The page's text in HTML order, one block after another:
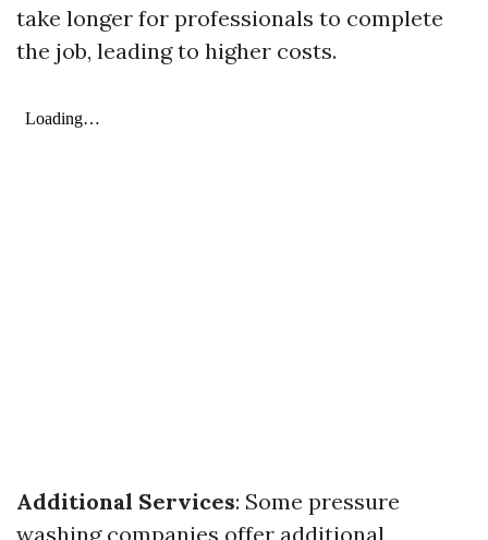
take longer for professionals to complete
the job, leading to higher costs.
Additional Services: Some pressure
washing companies offer additional